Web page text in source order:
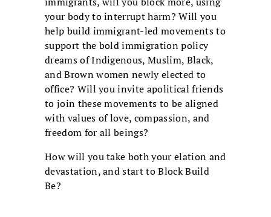
your body to interrupt harm? Will you
help build immigrant-led movements to
support the bold immigration policy
dreams of Indigenous, Muslim, Black,
and Brown women newly elected to
office? Will you invite apolitical friends
to join these movements to be aligned
with values of love, compassion, and
freedom for all beings?
How will you take both your elation and
devastation, and start to Block Build
Be?